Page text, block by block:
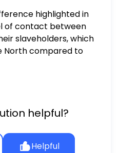
highlighted in
of contact between
slaveholders, which
North compared to
helpful?
Helpful